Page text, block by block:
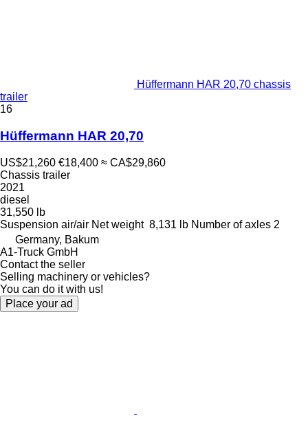
Hüffermann HAR 20,70 chassis
trailer
16
Hüffermann HAR 20,70
US$21,260 €18,400 ≈ CA$29,860
Chassis trailer
2021
diesel
31,550 lb
Suspension air/air Net weight 8,131 lb Number of axles 2
Germany, Bakum
A1-Truck GmbH
Contact the seller
Selling machinery or vehicles?
You can do it with us!
Place your ad